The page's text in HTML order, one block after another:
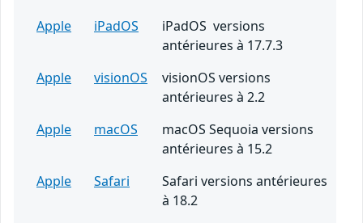
Apple
iPadOS
iPadOS versions
antérieures à 17.7.3
Apple
visionOS
visionOS versions
antérieures à 2.2
Apple
macOS
macOS Sequoia versions
antérieures à 15.2
Apple
Safari
Safari versions antérieures
à 18.2